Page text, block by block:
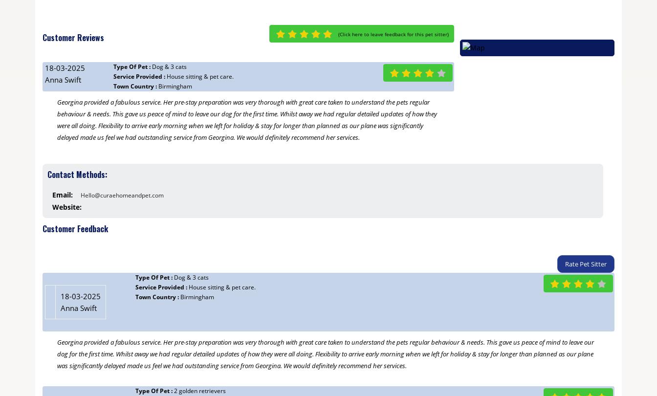
(Click here to leave feedback for this pet sitter)
Customer Reviews
18-03-2025
Anna Swift
Type Of Pet : Dog & 3 cats
Service Provided : House sitting & pet care.
Town Country : Birmingham
Georgina provided a fabulous service. Her pre-stay preparation was very thorough with great care taken to understand the pets regular
behaviour & needs. This gave us peace of mind to leave our dog for the first time. Whilst away we had regular detailed updates of how they
were all doing. Flexibility to arrive early morning when we left for holiday & stay for longer than planned as our plane was significantly
delayed made us feel we had outstanding service from Georgina. We would definitely recommend her services.
Georgina Slater
Service Provided :walking and house sitting overnight and holidays
Town Country :
feel totally relaxed when we are away knowing the dogs are being looked after so well. We have no reservations in recommending her.
Alison
Dog walking, house sitting
Town Country :Moseley, Birmingham
We are so fortunate to have met Georgina. She is trustworthy, reliable and professional. Most importantly our dog absolutely adores her.
03-05-2022
Michael Scott
Type Of Pet :Cat
Town Country :Birmingham
Contact Methods:
Email: Hello@curaehomeandpet.com
Website:
Customer Feedback
Rate Pet Sitter
18-03-2025
Anna Swift
Type Of Pet : Dog & 3 cats
Service Provided : House sitting & pet care.
Town Country : Birmingham
Georgina provided a fabulous service. Her pre-stay preparation was very thorough with great care taken to understand the pets regular behaviour & needs. This gave us peace of mind to leave our
dog for the first time. Whilst away we had regular detailed updates of how they were all doing. Flexibility to arrive early morning when we left for holiday & stay for longer than planned as our plane
was significantly delayed made us feel we had outstanding service from Georgina. We would definitely recommend her services.
Type Of Pet :2 golden retrievers